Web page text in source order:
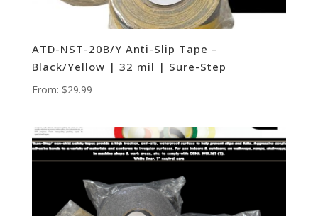
ATD-NST-20B/Y Anti-Slip Tape –
Black/Yellow | 32 mil | Sure-Step
From: $29.99